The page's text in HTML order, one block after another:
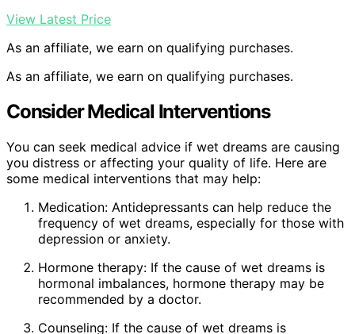
View Latest Price
As an affiliate, we earn on qualifying purchases.
As an affiliate, we earn on qualifying purchases.
Consider Medical Interventions
You can seek medical advice if wet dreams are causing
you distress or affecting your quality of life. Here are
some medical interventions that may help:
Medication: Antidepressants can help reduce the
frequency of wet dreams, especially for those with
depression or anxiety.
Hormone therapy: If the cause of wet dreams is
hormonal imbalances, hormone therapy may be
recommended by a doctor.
Counseling: If the cause of wet dreams is